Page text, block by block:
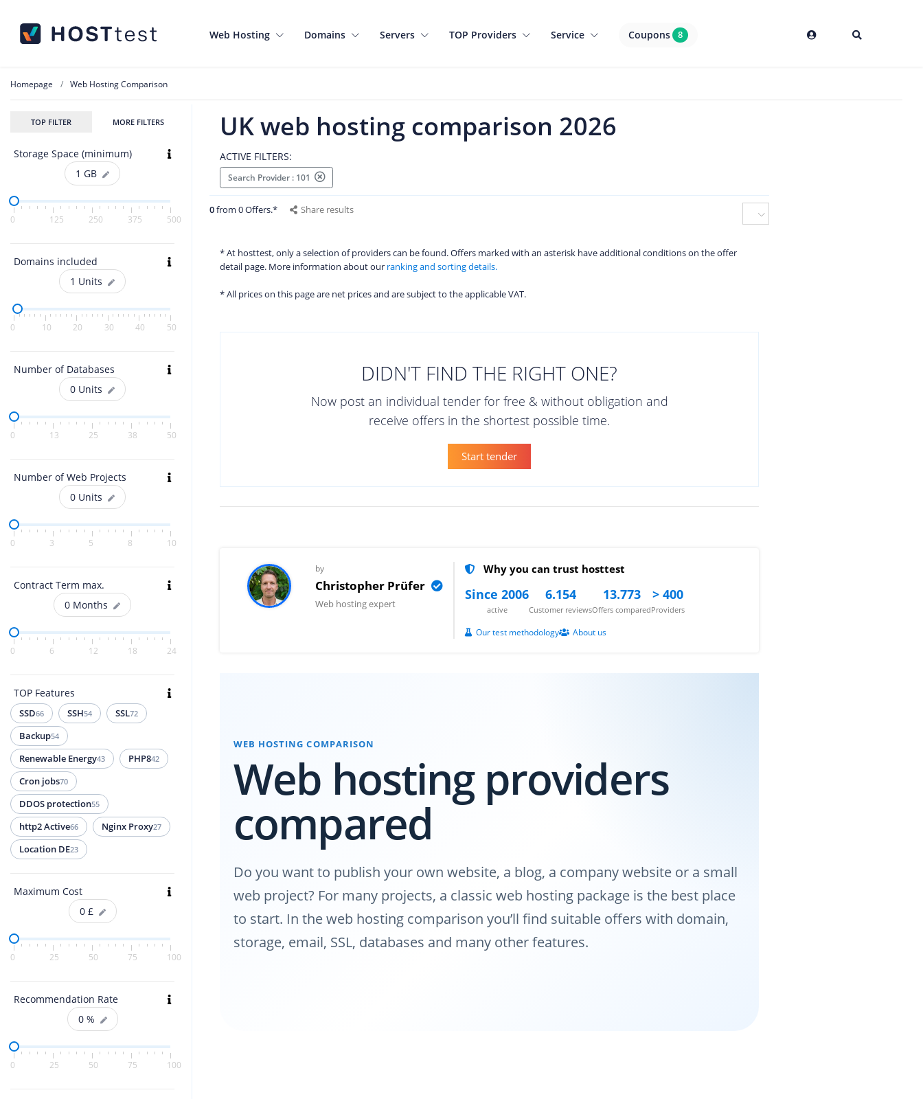
Web Hosting Domains Servers TOP Providers Service Coupons 8
Homepage Web Hosting Comparison
TOP FILTER MORE FILTERS
Storage Space (minimum)
1 GB
0 125 250 375 500
Domains included
1 Units
0 10 20 30 40 50
Number of Databases
0 Units
0 13 25 38 50
Number of Web Projects
0 Units
0 3 5 8 10
Contract Term max.
0 Months
0 6 12 18 24
TOP Features
SSD66 SSH54 SSL72
Backup54
Renewable Energy43 PHP842
Cron jobs70
DDOS protection55
http2 Active66 Nginx Proxy27
Location DE23
Maximum Cost
0 £
0 25 50 75 100
Recommendation Rate
0 %
0 25 50 75 100
UK web hosting comparison 2026
ACTIVE FILTERS:
Search Provider : 101
0from 0 Offers.* Share results
* At hosttest, only a selection of providers can be found. Offers marked with an asterisk have additional conditions on the offer
detail page. More information about our ranking and sorting details.
* All prices on this page are net prices and are subject to the applicable VAT.
DIDN'T FIND THE RIGHT ONE?
Now post an individual tender for free & without obligation and
receive offers in the shortest possible time.
Start tender
by
Christopher Prüfer
Web hosting expert
Why you can trust hosttest
Since 2006
active
6.154
Customer reviews
13.773
Offers compared
> 400
Providers
Our test methodology About us
WEB HOSTING COMPARISON
Web hosting providers
compared
Do you want to publish your own website, a blog, a company website or a small
web project? For many projects, a classic web hosting package is the best place
to start. In the web hosting comparison you’ll find suitable offers with domain,
storage, email, SSL, databases and many other features.